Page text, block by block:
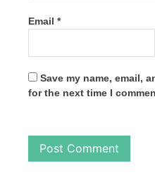
Email *
Save my name, email,
for the next time I